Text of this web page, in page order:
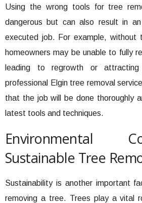
Using the wrong tools for tree
dangerous but can also result in
executed job. For example, without
homeowners may be unable to fully
leading to regrowth or
professional Elgin tree removal
that the job will be done thoroughly
latest tools and techniques.
Environmental
Sustainable Tree
Sustainability is another important
removing a tree. Trees play a vital